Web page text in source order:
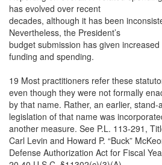
has evolved over recent
decades, although it has been
Nevertheless, the President’s
budget submission has given
funding and spending.
19 Most practitioners refer these
even though they were not formally
by that name. Rather, an earlier,
legislation of that name was
another measure. See P.L. 113-291,
Carl Levin and Howard P. “Buck”
Defense Authorization Act for Fiscal